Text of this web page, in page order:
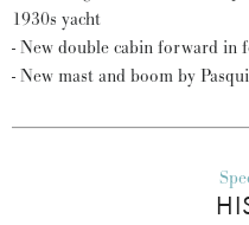
1930s yacht
- New double cabin forward in
- New mast and boom by